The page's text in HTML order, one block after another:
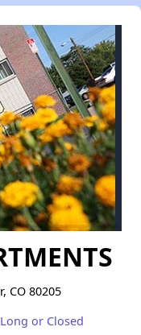
CO 80205
or Closed